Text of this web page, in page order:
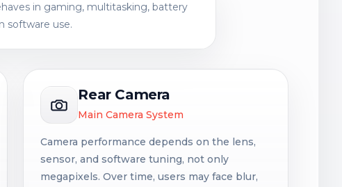
in gaming, multitasking, battery
software use.
Rear Camera
Main Camera System
Camera performance depends on the lens,
sensor, and software tuning, not only
megapixels. Over time, users may face blur,